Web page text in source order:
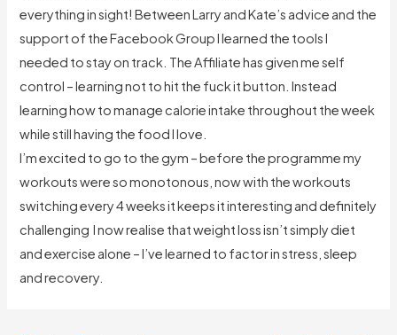
everything in sight! Between Larry and Kate’s advice and the
support of the Facebook Group I learned the tools I
needed to stay on track. The Affiliate has given me self
control – learning not to hit the fuck it button. Instead
learning how to manage calorie intake throughout the week
while still having the food I love.
I’m excited to go to the gym – before the programme my
workouts were so monotonous, now with the workouts
switching every 4 weeks it keeps it interesting and definitely
challenging I now realise that weight loss isn’t simply diet
and exercise alone – I’ve learned to factor in stress, sleep
and recovery.